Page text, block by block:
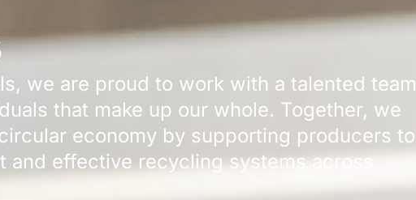
we are proud to work with a talented team
that make up our whole. Together, we
economy by supporting producers to
and effective recycling systems across